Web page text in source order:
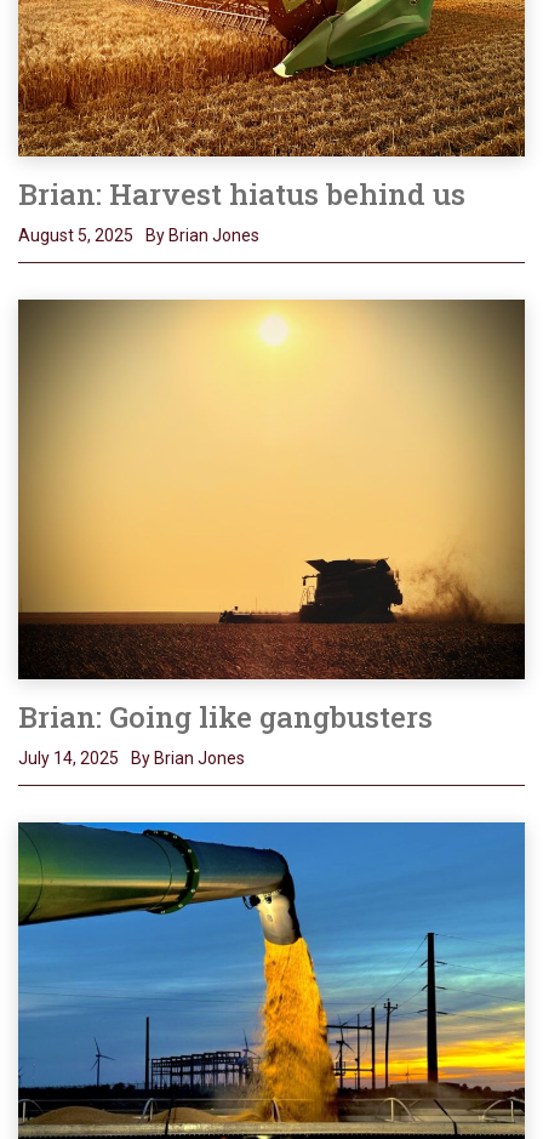
Brian: Harvest hiatus behind us
August 5, 2025 By Brian Jones
Brian: Going like gangbusters
July 14, 2025 By Brian Jones